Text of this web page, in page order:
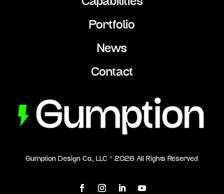
Portfolio
News
Contact
Gumption Design Co., LLC © 2026 All Rights Reserved